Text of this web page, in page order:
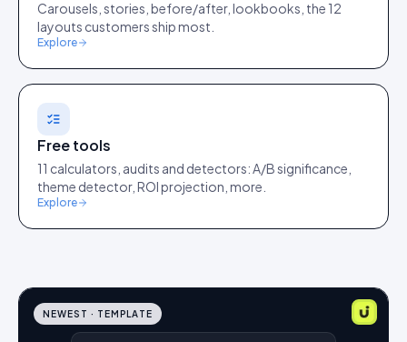
Carousels, stories, before/after, lookbooks, the 12
layouts customers ship most.
Explore
Free tools
11 calculators, audits and detectors: A/B significance,
theme detector, ROI projection, more.
Explore
NEWEST · TEMPLATE